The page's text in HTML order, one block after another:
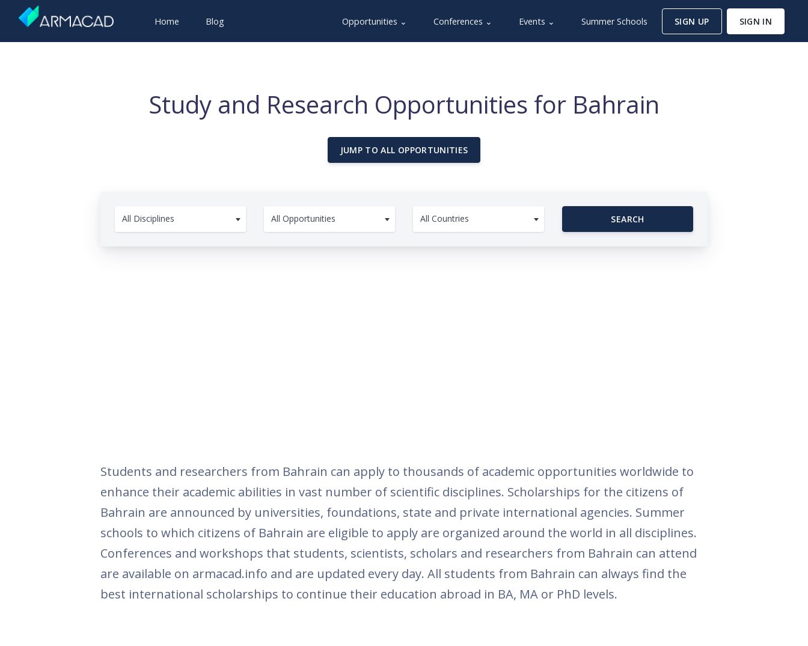
Home Blog Opportunities ⌄ Conferences ⌄ Events ⌄ Summer Schools SIGN UP SIGN IN
Study and Research Opportunities for Bahrain
JUMP TO ALL OPPORTUNITIES
All Disciplines All Opportunities All Countries SEARCH
Students and researchers from Bahrain can apply to thousands of academic opportunities worldwide to
enhance their academic abilities in vast number of scientific disciplines. Scholarships for the citizens of
Bahrain are announced by universities, foundations, state and private international agencies. Summer
schools to which citizens of Bahrain are eligible to apply are organized around the world in all disciplines.
Conferences and workshops that students, scientists, scholars and researchers from Bahrain can attend
are available on armacad.info and are updated every day. All students from Bahrain can always find the
best international scholarships to continue their education abroad in BA, MA or PhD levels.